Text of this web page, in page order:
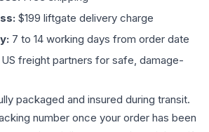
$199 liftgate delivery charge
7 to 14 working days from order date
freight partners for safe, damage-
packaged and insured during transit.
number once your order has been